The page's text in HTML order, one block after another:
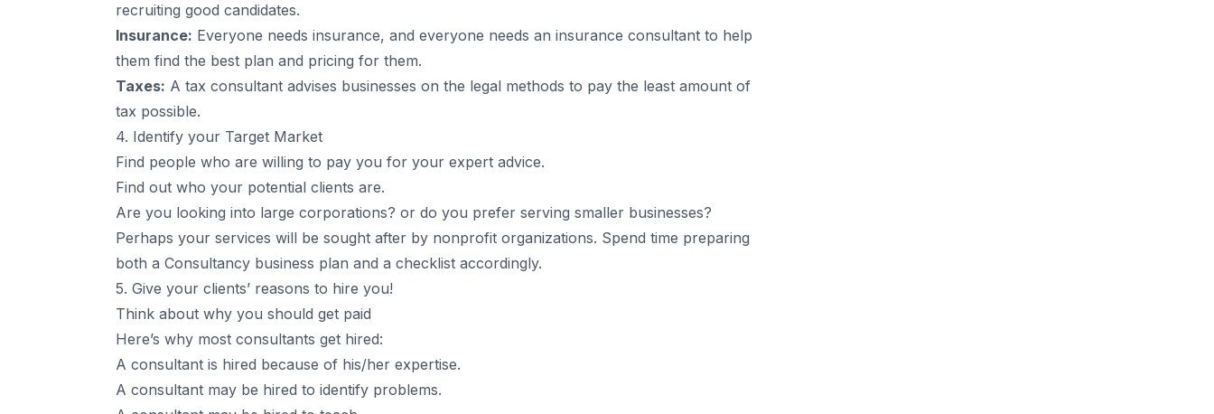
recruiting good candidates.
Insurance: Everyone needs insurance, and everyone needs an insurance consultant to help
them find the best plan and pricing for them.
Taxes: A tax consultant advises businesses on the legal methods to pay the least amount of
tax possible.
4. Identify your Target Market
Find people who are willing to pay you for your expert advice.
Find out who your potential clients are.
Are you looking into large corporations? or do you prefer serving smaller businesses?
Perhaps your services will be sought after by nonprofit organizations. Spend time preparing
both a Consultancy business plan and a checklist accordingly.
5. Give your clients’ reasons to hire you!
Think about why you should get paid
Here’s why most consultants get hired:
A consultant is hired because of his/her expertise.
A consultant may be hired to identify problems.